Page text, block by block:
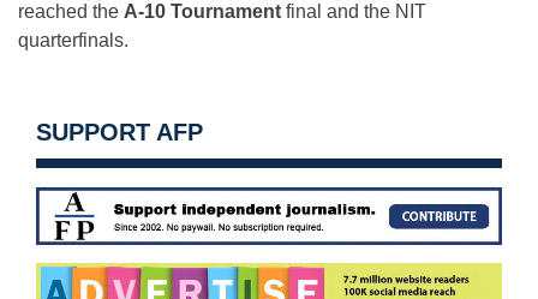
reached the A-10 Tournament final and the NIT
quarterfinals.
SUPPORT AFP